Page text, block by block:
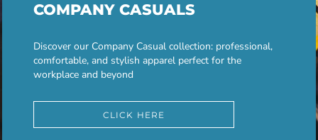
COMPANY CASUALS
Discover our Company Casual collection: professional,
comfortable, and stylish apparel perfect for the
workplace and beyond
CLICK HERE